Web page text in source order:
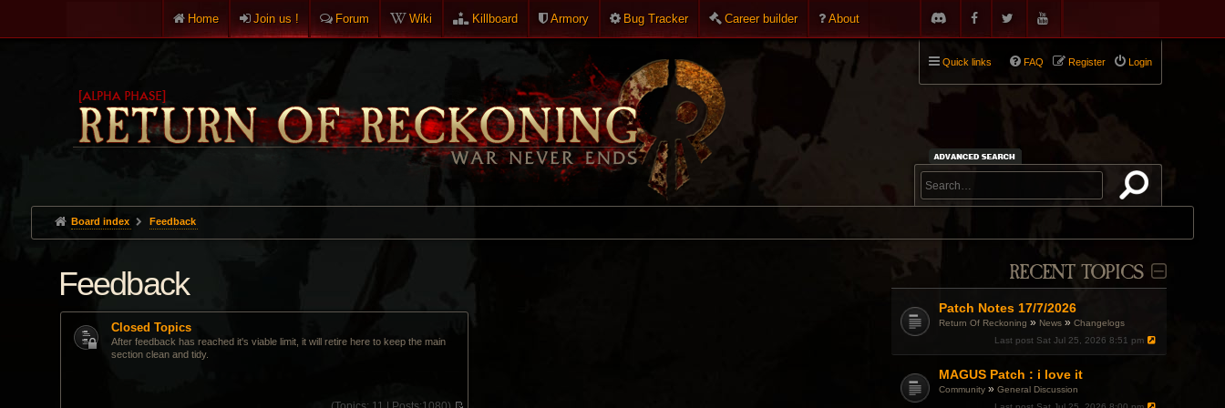
Home Join us ! Forum Wiki Killboard Armory Bug Tracker Career builder About
Quick links Login
Register
FAQ
Board index Feedback
RECENT TOPICS
Patch Notes 17/7/2026
Return Of Reckoning » News »Changelogs
Last post Sat Jul 25, 2026 8:51 pm
MAGUS Patch : i love it
Community »General Discussion
Feedback
Closed Topics
After feedback has reached it's viable limit, it will retire here to keep the main
section clean and tidy.